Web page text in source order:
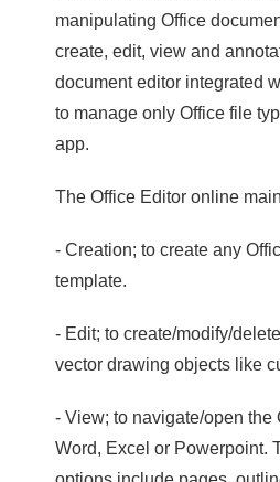
manipulating Office
create, edit, view and
document editor integrated
to manage only Office file
app.
The Office Editor online
- Creation; to create any
template.
- Edit; to create/modify/
vector drawing objects like
- View; to navigate/open the
Word, Excel or Powerpoint.